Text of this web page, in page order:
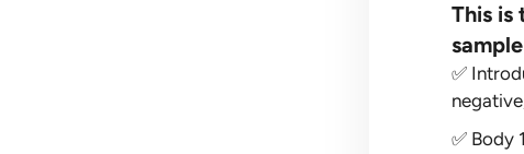
This is
✅
✅ Body